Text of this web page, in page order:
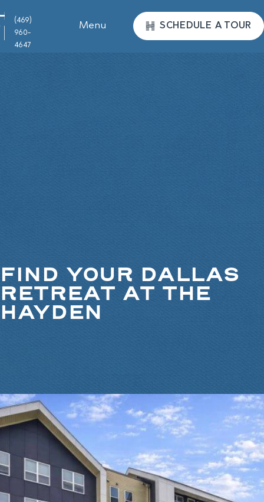
(469)
960-
4647
Menu SCHEDULE A TOUR
FIND YOUR DALLAS
RETREAT AT THE
HAYDEN